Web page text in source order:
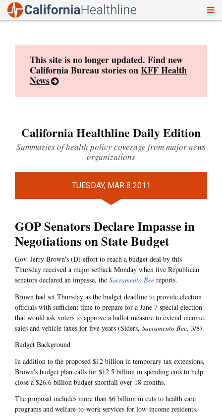
This site is no longer updated. Find new
California Bureau stories onKFF Health
News
California Healthline Daily Edition
Summaries of health policy coverage from major news
organizations
TUESDAY, MAR 8 2011
GOP Senators Declare Impasse in
Negotiations on State Budget
Gov. Jerry Brown's (D) effort to reach a budget deal by this
Thursday received a major setback Monday when five Republican
senators declared an impasse, the Sacramento Bee reports.
Brown had set Thursday as the budget deadline to provide election
officials with sufficient time to prepare for a June 7 special election
that would ask voters to approve a ballot measure to extend income,
sales and vehicle taxes for five years (Siders, Sacramento Bee, 3/8).
Budget Background
In addition to the proposed $12 billion in temporary tax extensions,
Brown's budget plan calls for $12.5 billion in spending cuts to help
close a $26.6 billion budget shortfall over 18 months.
The proposal includes more than $6 billion in cuts to health care
programs and welfare-to-work services for low-income residents.